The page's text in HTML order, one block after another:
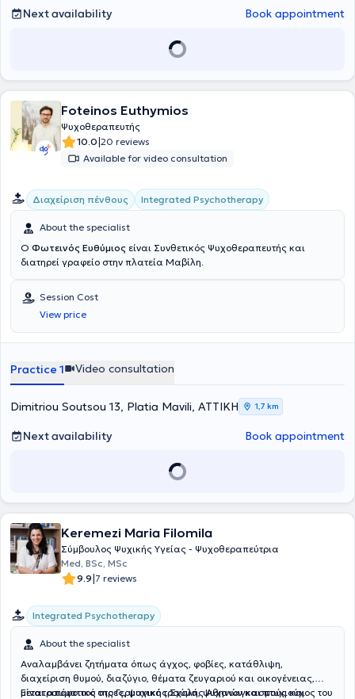
Next availability Book appointment
Foteinos Euthymios
Ψυχοθεραπευτής
10.0|20 reviews
Available for video consultation
Διαχείριση πένθους Integrated Psychotherapy
About the specialist
Ο Φωτεινός Ευθύμιος είναι Συνθετικός Ψυχοθεραπευτής και
διατηρεί γραφείο στην πλατεία Μαβίλη.
Session Cost
View price
Practice 1 Video consultation
Dimitriou Soutsou 13, Platia Mavili, ΑΤΤΙΚΗ 1,7 km
Next availability Book appointment
Keremezi Maria Filomila
Σύμβουλος Ψυχικής Υγείας - Ψυχοθεραπεύτρια
Med, BSc, MSc
9.9|7 reviews
Integrated Psychotherapy
About the specialist
Αναλαμβάνει ζητήματα όπως άγχος, φοβίες, κατάθλιψη,
διαχείριση θυμού, διαζύγιο, θέματα ζευγαριού και οικογένειας,
μετατραυματικό στρες, ψυχικό τραύμα, ψυχαναγκασμούς και
Είναι απόφοιτος της Γερμανικής Σχολής Αθηνών και πτυχιούχος του